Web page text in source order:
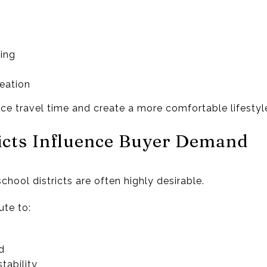
travel time and create a more comfortable
Influence Buyer Demand
districts are often highly desirable.
to: